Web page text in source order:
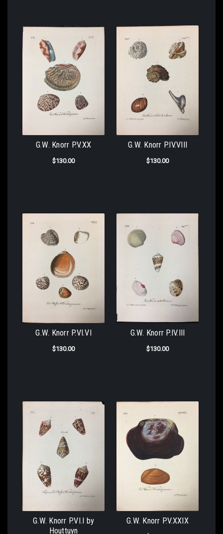
G.W. Knorr P.V.XX
$130.00
G.W. Knorr P.IV.VIII
$130.00
G.W. Knorr P.VI.VI
$130.00
G.W. Knorr P.IV.III
$130.00
G.W. Knorr P.VI.I by
Houttuyn
G.W. Knorr P.V.XXIX